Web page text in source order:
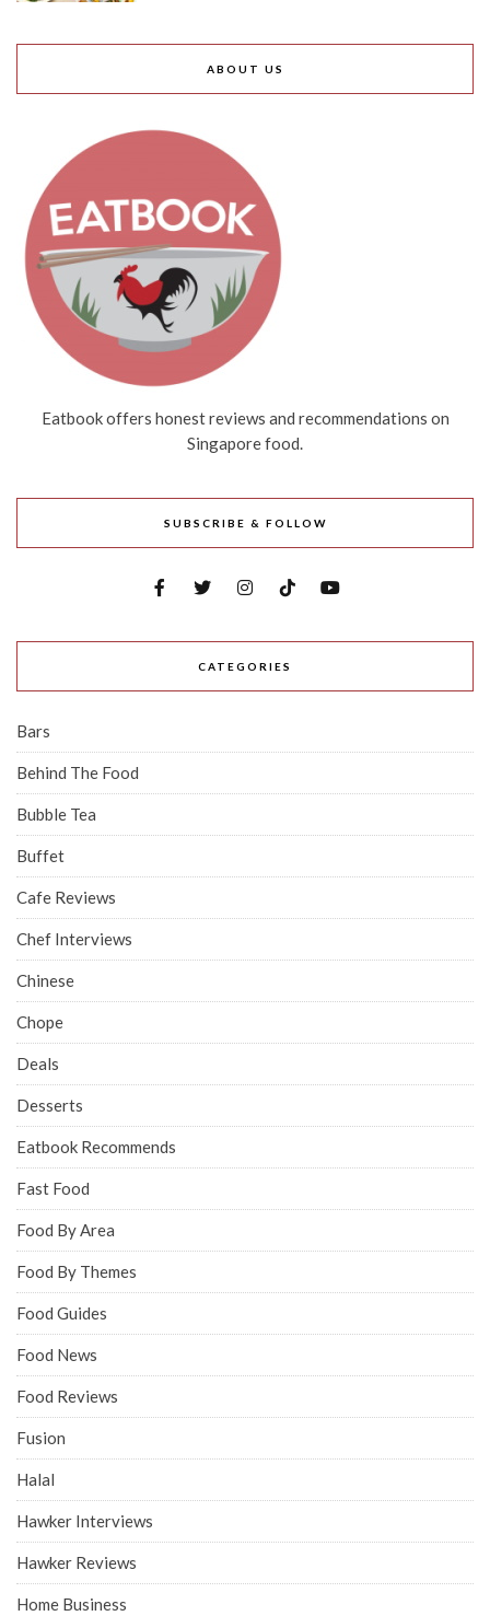
ABOUT US
Eatbook offers honest reviews and recommendations on
Singapore food.
SUBSCRIBE & FOLLOW
CATEGORIES
Bars
Behind The Food
Bubble Tea
Buffet
Cafe Reviews
Chef Interviews
Chinese
Chope
Deals
Desserts
Eatbook Recommends
Fast Food
Food By Area
Food By Themes
Food Guides
Food News
Food Reviews
Fusion
Halal
Hawker Interviews
Hawker Reviews
Home Business